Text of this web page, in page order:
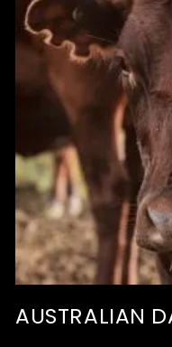
AUSTRALIAN